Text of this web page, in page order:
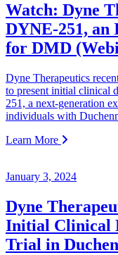
Watch: Dyne
DYNE-251, an
for DMD
Dyne Therapeutics
to present initial
251, a next-generation
individuals with
Learn More
January 3, 2024
Dyne
Initial Clinical
Trial in